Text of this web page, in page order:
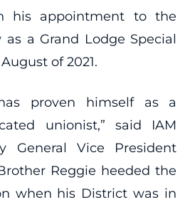
his appointment to the
as a Grand Lodge Special
of 2021.
proven himself as a
unionist,” said IAM
General Vice President
Reggie heeded the
when his District was in